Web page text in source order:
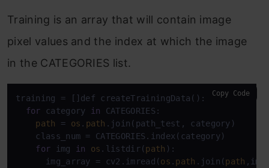
Training is an array that will contain image
pixel values and the index at which the image
in the CATEGORIES list.
training = []def createTrainingData():
for category in CATEGORIES:
path = os . path .join(path_test, category)
    class_num = CATEGORIES.index(category)
for img in os .listdir(path ):
      img_array = cv2.imread(
os . path .join(path
Copy Code